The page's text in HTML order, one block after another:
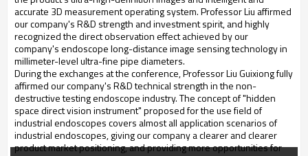
accurate 3D measurement operating system. Professor Liu affirmed
our company's R&D strength and investment spirit, and highly
recognized the direct observation effect achieved by our
company's endoscope long-distance image sensing technology in
millimeter-level ultra-fine pipe diameters.
During the exchanges at the conference, Professor Liu Guixiong fully
affirmed our company's R&D technical strength in the non-
destructive testing endoscope industry. The concept of "hidden
space direct vision instrument" proposed for the use field of
industrial endoscopes covers almost all application scenarios of
industrial endoscopes, giving our company a clearer and clearer
product market positioning, and providing more opportunities for